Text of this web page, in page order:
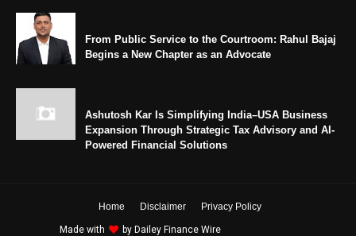
From Public Service to the Courtroom: Rahul Bajaj
Begins a New Chapter as an Advocate
Ashutosh Kar Is Simplifying India–USA Business
Expansion Through Strategic Tax Advisory and AI-
Powered Financial Solutions
Home Disclaimer Privacy Policy
Made with by Dailey Finance Wire